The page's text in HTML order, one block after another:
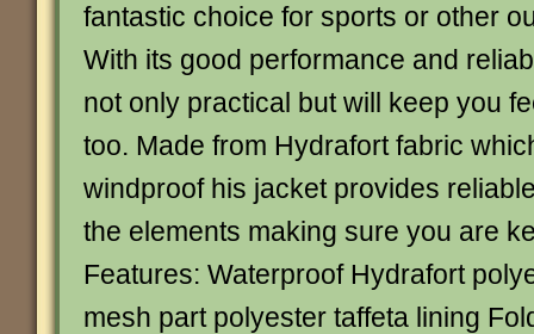
fantastic choice for sports or other
With its good performance and
not only practical but will keep you
too. Made from Hydrafort fabric
windproof his jacket provides
the elements making sure you are
Features: Waterproof Hydrafort
mesh part polyester taffeta lining